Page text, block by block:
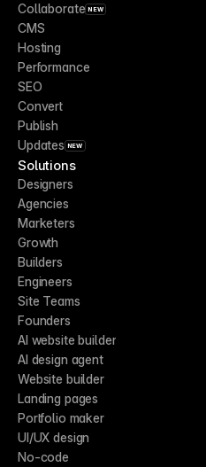
Collaborate NEW
CMS
Hosting
Performance
SEO
Convert
Publish
Updates NEW
Solutions
Designers
Agencies
Marketers
Growth
Builders
Engineers
Site Teams
Founders
AI website builder
AI design agent
Website builder
Landing pages
Portfolio maker
UI/UX design
No-code